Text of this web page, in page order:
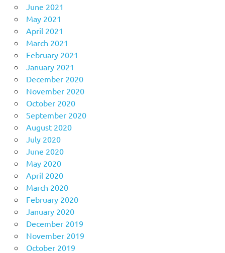
June 2021
May 2021
April 2021
March 2021
February 2021
January 2021
December 2020
November 2020
October 2020
September 2020
August 2020
July 2020
June 2020
May 2020
April 2020
March 2020
February 2020
January 2020
December 2019
November 2019
October 2019